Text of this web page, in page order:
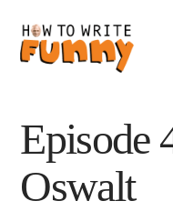
Episode
Oswalt